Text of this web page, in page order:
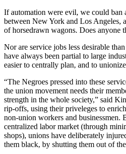
If automation were evil, we could ban
between New York and Los Angeles,
of horsedrawn wagons. Does anyone
Nor are service jobs less desirable
have always been partial to large
easier to centrally plan, and to
“The Negroes pressed into these
the union movement needs their
strength in the whole society,” said
rip-offs, using their priveleges to
non-union workers and businessmen.
centralized labor market (through
shops), unions have deliberately
them black, by shutting them out of